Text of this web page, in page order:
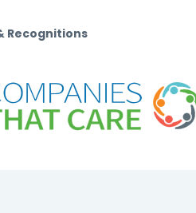
Recognitions